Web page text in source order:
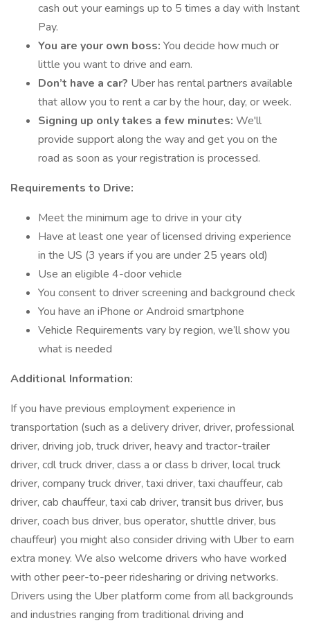
cash out your earnings up to 5 times a day with Instant
Pay.
You are your own boss: You decide how much or
little you want to drive and earn.
Don’t have a car? Uber has rental partners available
that allow you to rent a car by the hour, day, or week.
Signing up only takes a few minutes: We'll
provide support along the way and get you on the
road as soon as your registration is processed.
Requirements to Drive:
Meet the minimum age to drive in your city
Have at least one year of licensed driving experience
in the US (3 years if you are under 25 years old)
Use an eligible 4-door vehicle
You consent to driver screening and background check
You have an iPhone or Android smartphone
Vehicle Requirements vary by region, we’ll show you
what is needed
Additional Information:
If you have previous employment experience in
transportation (such as a delivery driver, driver, professional
driver, driving job, truck driver, heavy and tractor-trailer
driver, cdl truck driver, class a or class b driver, local truck
driver, company truck driver, taxi driver, taxi chauffeur, cab
driver, cab chauffeur, taxi cab driver, transit bus driver, bus
driver, coach bus driver, bus operator, shuttle driver, bus
chauffeur) you might also consider driving with Uber to earn
extra money. We also welcome drivers who have worked
with other peer-to-peer ridesharing or driving networks.
Drivers using the Uber platform come from all backgrounds
and industries ranging from traditional driving and